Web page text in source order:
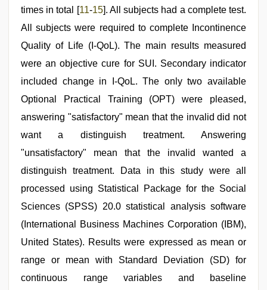
times in total [11-15]. All subjects had a complete test.
All subjects were required to complete Incontinence
Quality of Life (I-QoL). The main results measured
were an objective cure for SUI. Secondary indicator
included change in I-QoL. The only two available
Optional Practical Training (OPT) were pleased,
answering "satisfactory" mean that the invalid did not
want a distinguish treatment. Answering
"unsatisfactory" mean that the invalid wanted a
distinguish treatment. Data in this study were all
processed using Statistical Package for the Social
Sciences (SPSS) 20.0 statistical analysis software
(International Business Machines Corporation (IBM),
United States). Results were expressed as mean or
range or mean with Standard Deviation (SD) for
continuous range variables and baseline